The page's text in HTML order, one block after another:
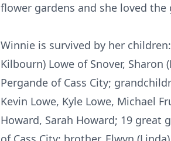
flower gardens and she loved
Winnie is survived by her
Kilbourn) Lowe of Snover, Sharon
Pergande of Cass City;
Kevin Lowe, Kyle Lowe, Michael
Howard, Sarah Howard; 19 great